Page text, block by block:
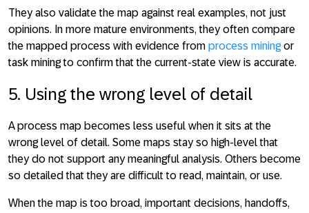
They also validate the map against real examples, not just
opinions. In more mature environments, they often compare
the mapped process with evidence from process miningor
task mining to confirm that the current-state view is accurate.
5. Using the wrong level of detail
A process map becomes less useful when it sits at the
wrong level of detail. Some maps stay so high-level that
they do not support any meaningful analysis. Others become
so detailed that they are difficult to read, maintain, or use.
When the map is too broad, important decisions, handoffs,